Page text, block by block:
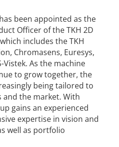
been appointed as the
Officer of the TKH 2D
includes the TKH
Chromasens, Euresys,
Vistek. As the machine
to grow together, the
being tailored to
the market. With
gains an experienced
expertise in vision and
well as portfolio